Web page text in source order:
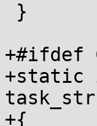
+#ifdef
+static
+{